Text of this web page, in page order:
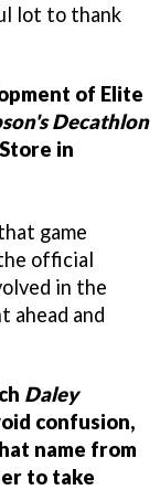
lot to thank
of Elite
Decathlon
in
game
official
in the
ahead and
Daley
confusion,
name from
to take